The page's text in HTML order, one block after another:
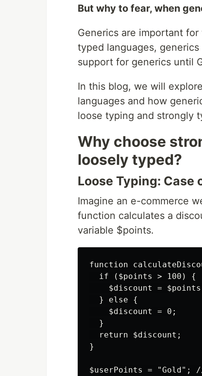
But why to fear, when
Generics are important
typed languages,
support for generics until
In this blog, we will
languages and how
loose typing and strongly
Why choose
loosely typed?
Loose Typing: Case
Imagine an e-commerce
function calculates a
variable $points.
function
  if ($points > 100) {
$discount =
  } else {
    $discount = 0;
  }
  return $discount;
}
$userPoints =